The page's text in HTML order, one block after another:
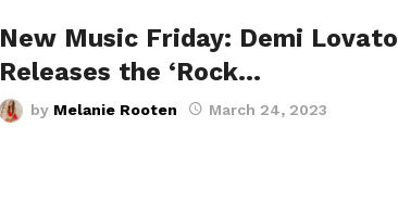
New Music Friday: Demi Lovato
Releases the ‘Rock…
by Melanie Rooten March 24, 2023